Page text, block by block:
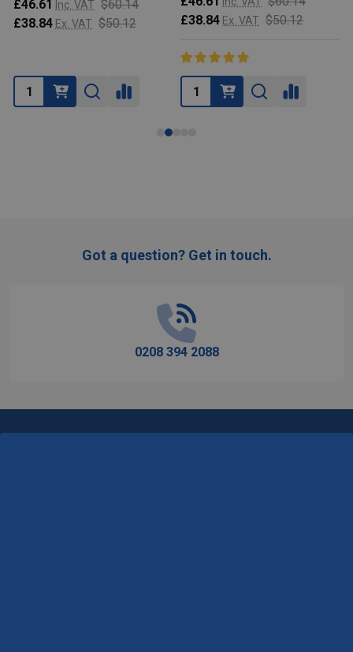
£46.61 Inc. VAT $60.14
£38.84 Ex. VAT $50.12
£38.84 Ex. VAT $50.12
Got a question? Get in touch.
0208 394 2088